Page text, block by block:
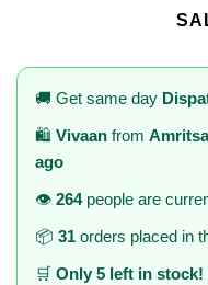
🚚 Get same day
🛍️ Vivaan from
ago
👁️ 264people are
📦 31 orders placed in
🛒 Only 5 left in stock!